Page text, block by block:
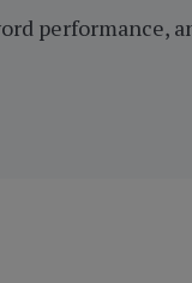
performance,